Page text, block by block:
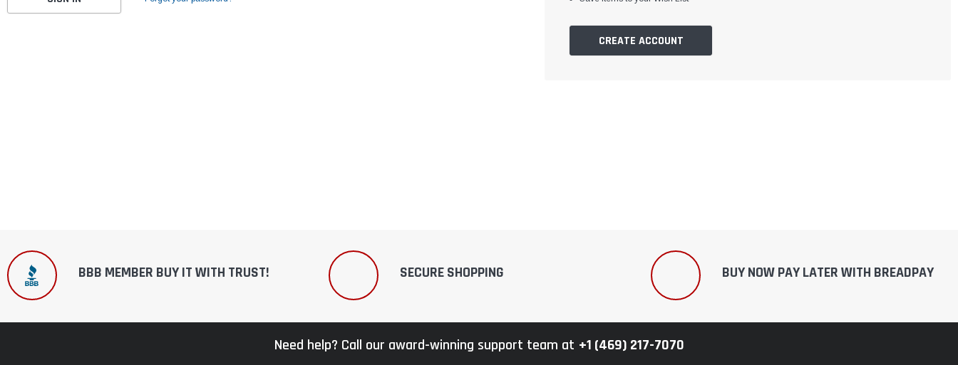
CREATE ACCOUNT
BBB MEMBER BUY IT WITH TRUST! SECURE SHOPPING BUY NOW PAY LATER WITH BREADPAY
Need help? Call our award-winning support team at +1 (469) 217-7070